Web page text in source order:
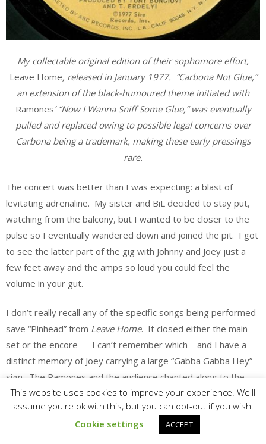
My collectable original edition of their sophomore effort,
Leave Home, released in January 1977. “Carbona Not Glue,”
an extension of the black-humoured theme initiated with
Ramones’ “Now I Wanna Sniff Some Glue,” was eventually
pulled and replaced owing to possible legal concerns over
Carbona being a trademark, making these early pressings
rare.
The concert was better than I was expecting: a blast of
levitating adrenaline. My sister and BiL decided to stay put,
watching from the balcony, but I wanted to be closer to the
pulse so I eventually wandered down and joined the pit. I got
to see the latter part of the gig with Johnny and Joey just a
few feet away and the amps so loud you could feel the
volume in your gut.
I don’t really recall any of the specific songs being performed
save “Pinhead” from Leave Home. It closed either the main
set or the encore — I can’t remember which—and I have a
distinct memory of Joey carrying a large “Gabba Gabba Hey”
sign. The Ramones and the audience chanted along to the
song’s repeating slogan until the tune came to a full stop, Joey
muttered “Howyadoon?” and they exited. Fan-fucking-tastic.
An evening of joyous noise and relentless exhilaration.
This website uses cookies to improve your experience. We'll
assume you're ok with this, but you can opt-out if you wish.
Cookie settings
ACCEPT